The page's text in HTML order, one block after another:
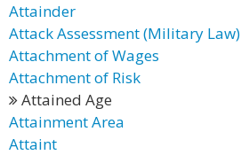
Attainder
Attack Assessment (Military Law)
Attachment of Wages
Attachment of Risk
Attained Age
Attainment Area
Attaint